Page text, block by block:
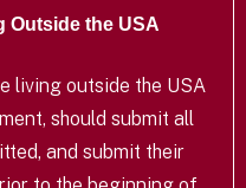
Outside the USA
living outside the USA
should submit all
and submit their